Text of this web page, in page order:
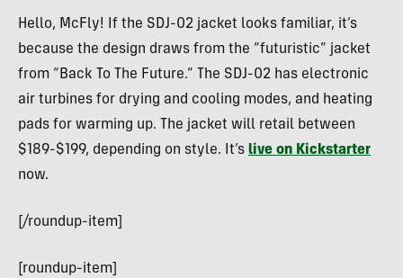
Hello, McFly! If the SDJ-02 jacket looks familiar, it’s
because the design draws from the “futuristic” jacket
from “Back To The Future.” The SDJ-02 has electronic
air turbines for drying and cooling modes, and heating
pads for warming up. The jacket will retail between
$189-$199, depending on style. It’s live on Kickstarter
now.
[/roundup-item]
[roundup-item]